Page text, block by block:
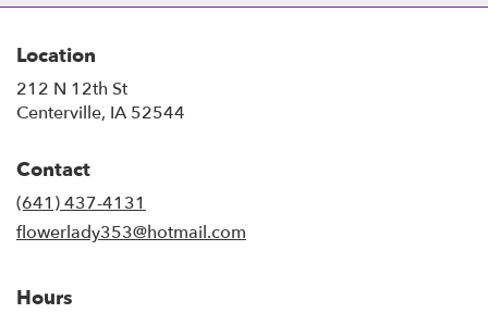
Location
212 N 12th St
Centerville, IA 52544
Contact
(641) 437-4131
flowerlady353@hotmail.com
Hours